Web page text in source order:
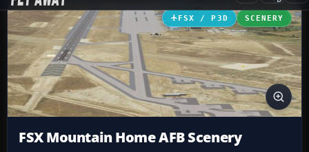
FSX / P3D SCENERY
FSX Mountain Home AFB Scenery